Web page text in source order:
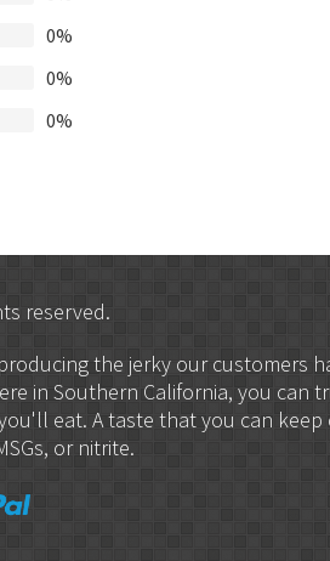
0%
0%
0%
reserved.
the jerky our customers
in Southern California, you can
eat. A taste that you can keep
or nitrite.